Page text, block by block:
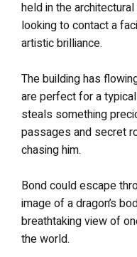
held in the
looking to contact a
artistic brilliance.
The building has
are perfect for a
steals something
passages and secret
chasing him.
Bond could escape
image of a dragon’s
breathtaking view of
the world.